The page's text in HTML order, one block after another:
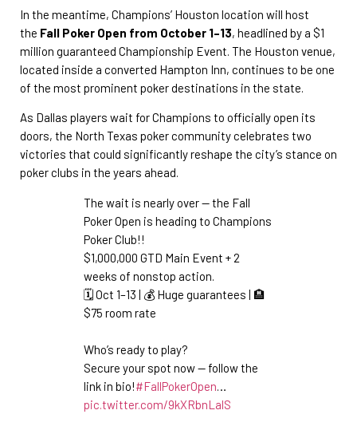
In the meantime, Champions’ Houston location will host
the Fall Poker Open from October 1–13, headlined by a $1
million guaranteed Championship Event. The Houston venue,
located inside a converted Hampton Inn, continues to be one
of the most prominent poker destinations in the state.
As Dallas players wait for Champions to officially open its
doors, the North Texas poker community celebrates two
victories that could significantly reshape the city’s stance on
poker clubs in the years ahead.
The wait is nearly over — the Fall
Poker Open is heading to Champions
Poker Club!!
$1,000,000 GTD Main Event + 2
weeks of nonstop action.
🗓️ Oct 1–13 | 💰 Huge guarantees | 🏨
$75 room rate
Who’s ready to play?
Secure your spot now — follow the
link in bio!#FallPokerOpen…
pic.twitter.com/9kXRbnLalS